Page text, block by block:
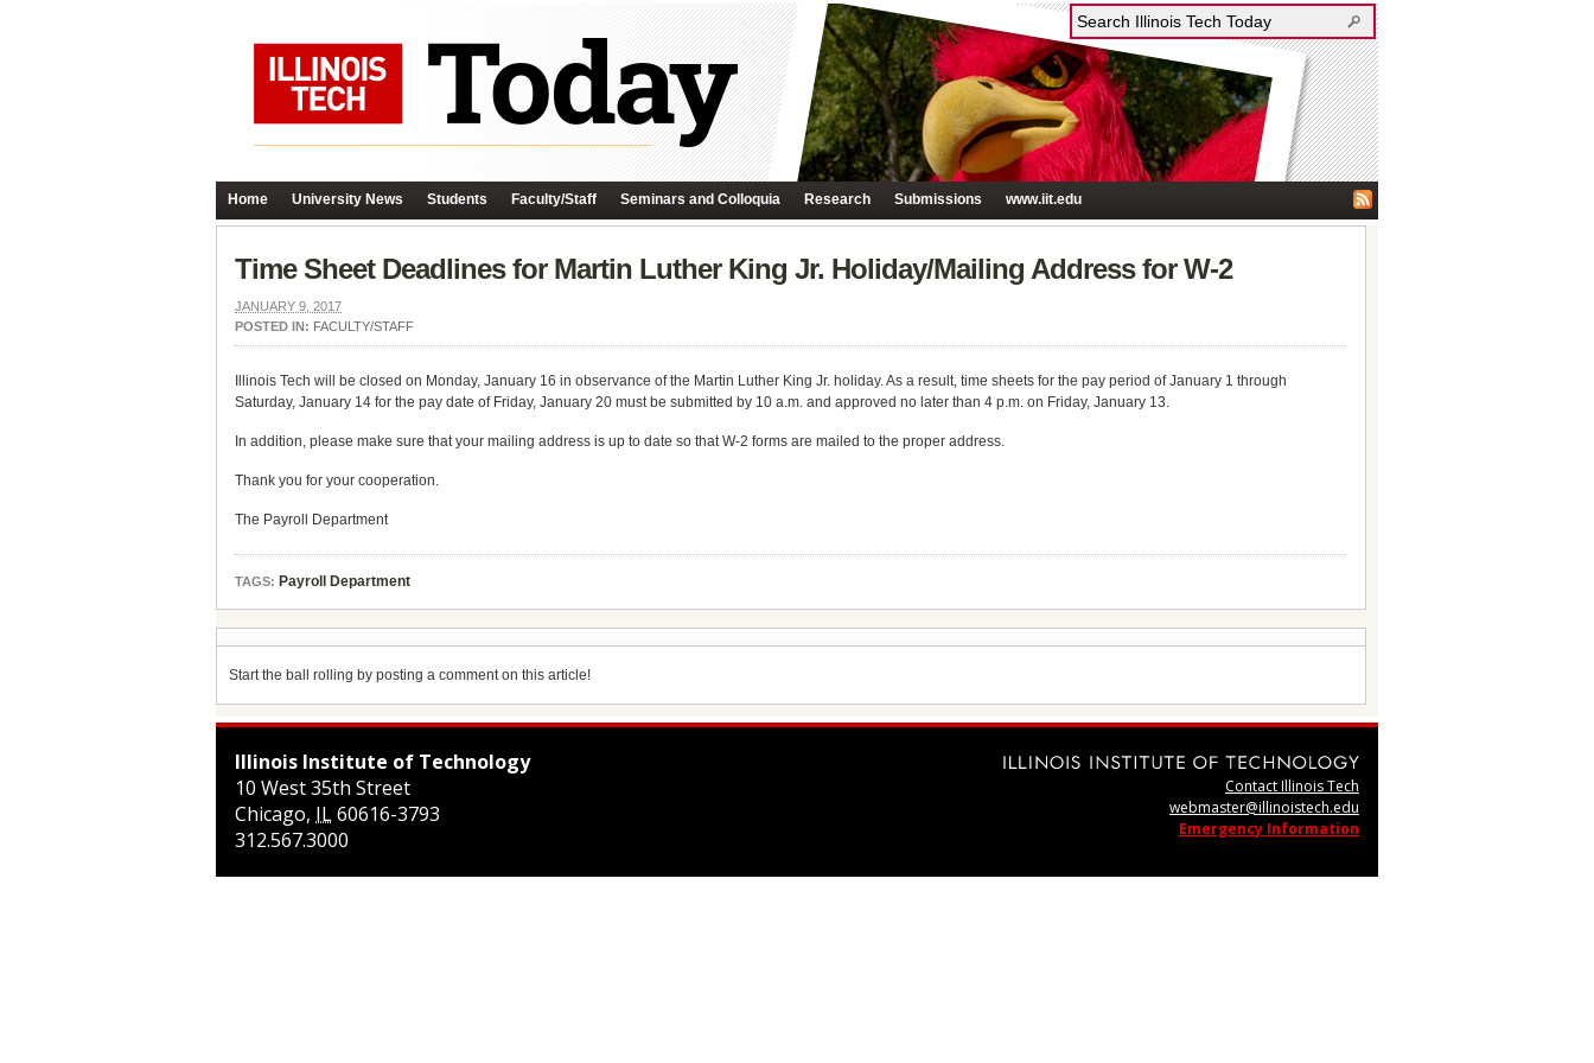
Home University News Students Faculty/Staff Seminars and Colloquia Research Submissions www.iit.edu
Time Sheet Deadlines for Martin Luther King Jr. Holiday/Mailing Address for W-2
JANUARY 9, 2017
POSTED IN: FACULTY/STAFF
Illinois Tech will be closed on Monday, January 16 in observance of the Martin Luther King Jr. holiday. As a result, time sheets for the pay period of January 1 through
Saturday, January 14 for the pay date of Friday, January 20 must be submitted by 10 a.m. and approved no later than 4 p.m. on Friday, January 13.
In addition, please make sure that your mailing address is up to date so that W-2 forms are mailed to the proper address.
Thank you for your cooperation.
The Payroll Department
TAGS: Payroll Department
Start the ball rolling by posting a comment on this article!
Illinois Institute of Technology
10 West 35th Street
Chicago, IL60616-3793
312.567.3000
Contact Illinois Tech
webmaster@illinoistech.edu
Emergency Information